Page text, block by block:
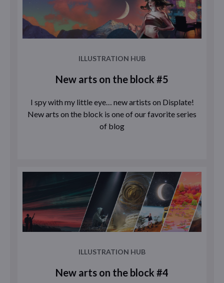
ILLUSTRATION HUB
New arts on the block #5
I spy with my little eye… new artists on Displate!
New arts on the block is one of our favorite series
of blog
ILLUSTRATION HUB
New arts on the block #4